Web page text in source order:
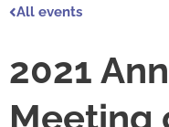
All events
2021
Meeting